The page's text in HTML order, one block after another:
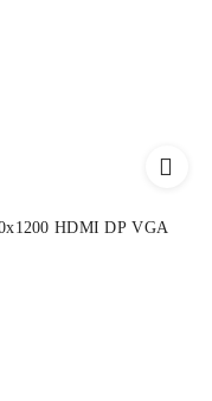
HDMI DP VGA